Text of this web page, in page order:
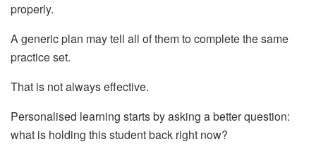
properly.
A generic plan may tell all of them to complete the same
practice set.
That is not always effective.
Personalised learning starts by asking a better question:
what is holding this student back right now?